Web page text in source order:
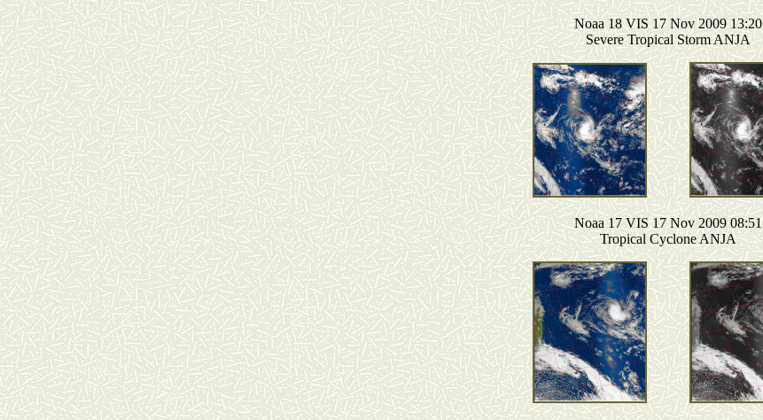
Noaa 18 VIS 17 Nov 2009 13:20
Severe Tropical Storm ANJA
Noaa 17 VIS 17 Nov 2009 08:51
Tropical Cyclone ANJA